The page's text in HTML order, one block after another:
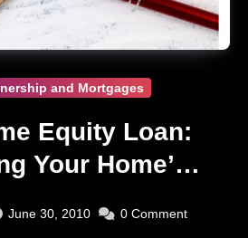
and Mortgages
Equity Loan:
Your Home’s
June 30, 2010 0 Comment